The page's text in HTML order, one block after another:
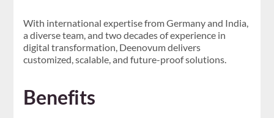
With international expertise from Germany and India,
a diverse team, and two decades of experience in
digital transformation, Deenovum delivers
customized, scalable, and future-proof solutions.
Benefits